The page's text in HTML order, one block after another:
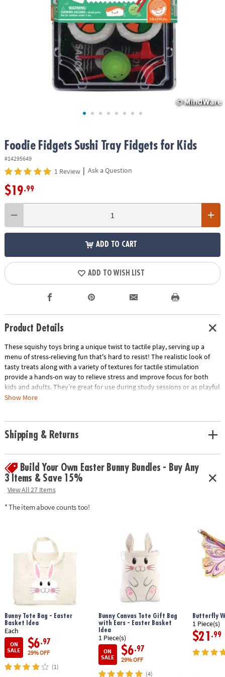
Foodie Fidgets Sushi Tray Fidgets for Kids
#14295649
1 Review | Ask a Question
$19.99
ADD TO CART
ADD TO WISH LIST
Product Details
These squishy toys bring a unique twist to tactile play, serving up a
menu of stress-relieving fun that's hard to resist! The realistic look of
tasty treats along with a variety of textures for tactile stimulation
provide a hands-on way to relieve stress and improve focus for both
kids and adults. They’re great for use during study sessions or as playful
relaxation tools for adults. No matter how you use them, these mochis-
tactile play and stress relief for all ages
focus and relaxation for kids and adults
• Includes 2 sushi roll squishies, 2 sashimi squishies, 1 wasabi squishy, 1
soy sauce packet squishy and finger chopsticks
Show More
Shipping & Returns
Build Your Own Easter Bunny Bundles - Buy Any
3 Items & Save 15%
View All 27 Items
* The item above counts too!
Bunny Tote Bag - Easter
Basket Idea
Each
ON
SALE
$6.97
29% OFF
(1)
Bunny Canvas Tote Gift Bag
with Ears - Easter Basket
Idea
1 Piece(s)
ON
SALE
$6.97
29% OFF
(4)
Butterfly
1 Piece(s)
$21 .99